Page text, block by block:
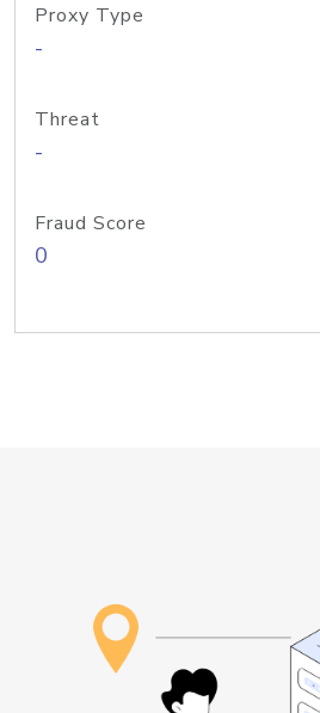
Proxy Type
-
Threat
-
Fraud Score
0